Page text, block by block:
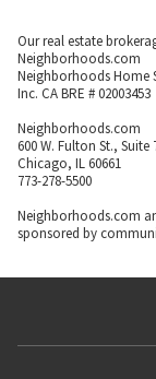
Our real estate
Neighborhoods.com
Neighborhoods Home
Inc. CA BRE # 02003453
Neighborhoods.com
600 W. Fulton St., Suite
Chicago, IL 60661
773-278-5500
Neighborhoods.com
sponsored by